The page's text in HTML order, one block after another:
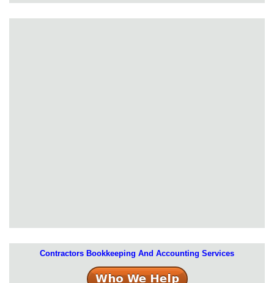
Contractors Bookkeeping And Accounting Services